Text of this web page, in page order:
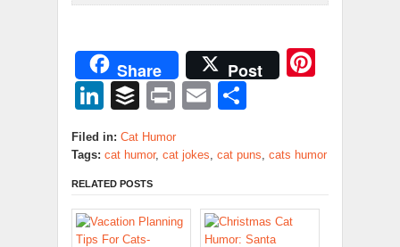
Share Post
LinkedIn
BufferPrintEmail
Filed in: Cat Humor
Tags: cat humor, cat jokes, cat puns, cats humor
RELATED POSTS